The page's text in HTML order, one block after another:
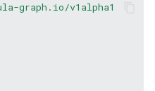
graph.io/v1alpha1